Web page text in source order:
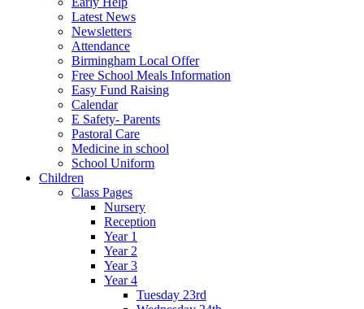
Latest News
Newsletters
Attendance
Birmingham Local Offer
Free School Meals Information
Easy Fund Raising
Calendar
E Safety- Parents
Pastoral Care
Medicine in school
School Uniform
Children
Class Pages
Nursery
Reception
Year 1
Year 2
Year 3
Year 4
Tuesday 23rd